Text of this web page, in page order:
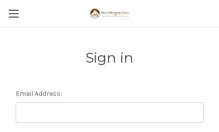
Sign in
Email Address: